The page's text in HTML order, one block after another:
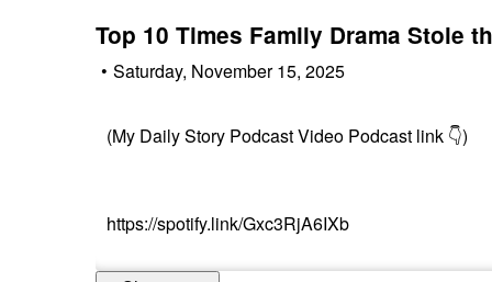
Top 10 Times Family Drama Stole
• Saturday, November 15, 2025
(My Daily Story Podcast Video Podcast link 👇)
https://spotify.link/Gxc3RjA6IXb